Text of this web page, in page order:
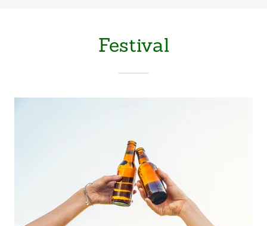
Festival